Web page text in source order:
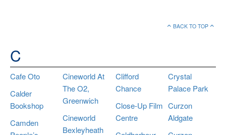
BACK TO TOP
C
Cafe Oto
Calder
Bookshop
Camden
Cineworld At
The O2,
Greenwich
Cineworld
Bexleyheath
Clifford
Chance
Close-Up Film
Centre
Crystal
Palace Park
Curzon
Aldgate